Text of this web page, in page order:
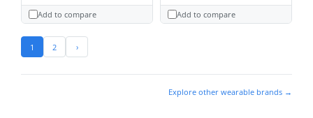
Add to compare Add to compare
1 2 ›
Explore other wearable brands →